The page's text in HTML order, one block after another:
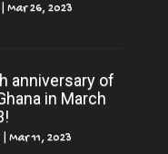
|Mar 26, 2023
anniversary of
in March
Mar 11, 2023